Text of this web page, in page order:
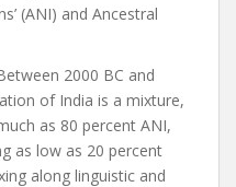
(ANI) and Ancestral
2000 BC and
of India is a mixture,
as 80 percent ANI,
as low as 20 percent
along linguistic and